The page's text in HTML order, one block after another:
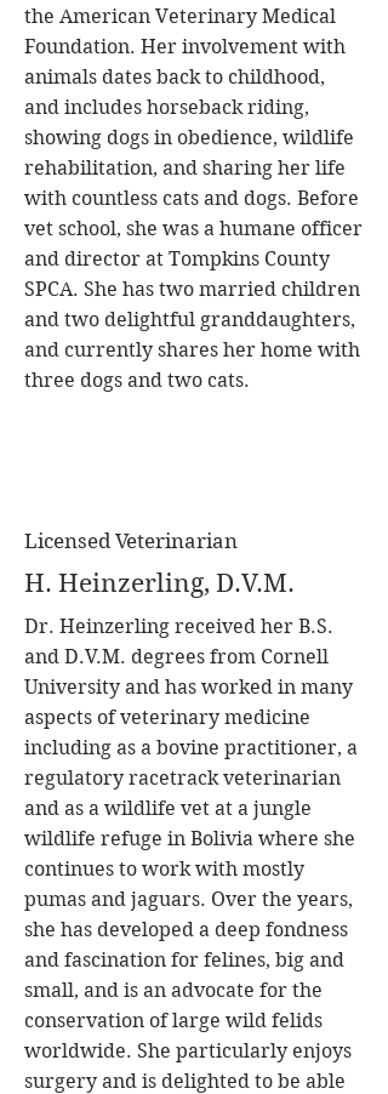
the American Veterinary Medical
Foundation. Her involvement with
animals dates back to childhood,
and includes horseback riding,
showing dogs in obedience, wildlife
rehabilitation, and sharing her life
with countless cats and dogs. Before
vet school, she was a humane officer
and director at Tompkins County
SPCA. She has two married children
and two delightful granddaughters,
and currently shares her home with
three dogs and two cats.
Licensed Veterinarian
H. Heinzerling, D.V.M.
Dr. Heinzerling received her B.S.
and D.V.M. degrees from Cornell
University and has worked in many
aspects of veterinary medicine
including as a bovine practitioner, a
regulatory racetrack veterinarian
and as a wildlife vet at a jungle
wildlife refuge in Bolivia where she
continues to work with mostly
pumas and jaguars. Over the years,
she has developed a deep fondness
and fascination for felines, big and
small, and is an advocate for the
conservation of large wild felids
worldwide. She particularly enjoys
surgery and is delighted to be able